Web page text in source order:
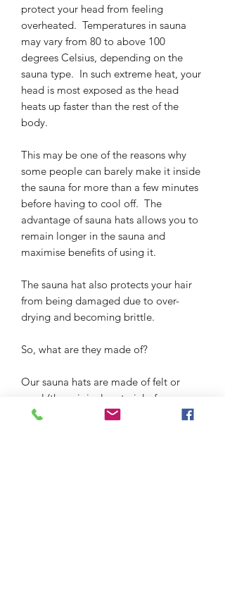
protect your head from feeling
overheated. Temperatures in sauna
may vary from 80 to above 100
degrees Celsius, depending on the
sauna type. In such extreme heat, your
head is most exposed as the head
heats up faster than the rest of the
body.
This may be one of the reasons why
some people can barely make it inside
the sauna for more than a few minutes
before having to cool off. The
advantage of sauna hats allows you to
remain longer in the sauna and
maximise benefits of using it.
The sauna hat also protects your hair
from being damaged due to over-
drying and becoming brittle.
So, what are they made of?
Our sauna hats are made of felt or
wool (the original material of sauna
hats). These materials are great